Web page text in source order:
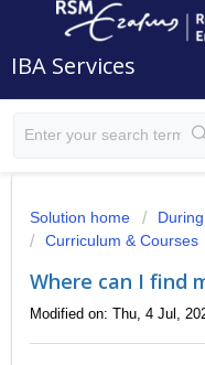
IBA Services
Solution home
Curriculum & Courses
Where can I find
Modified on: Thu, 4 Jul,